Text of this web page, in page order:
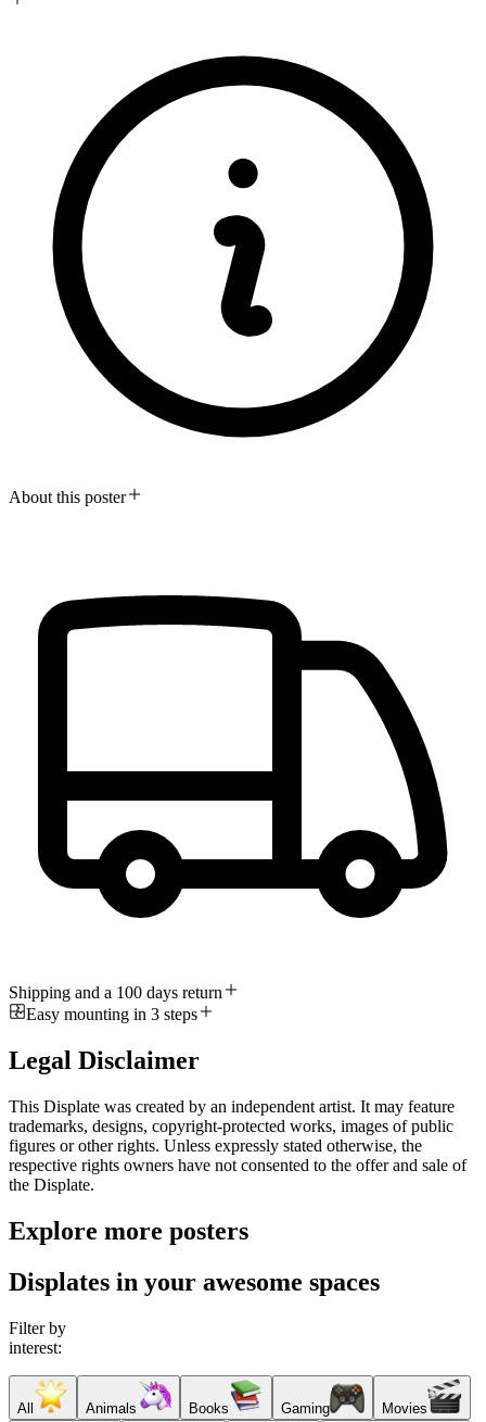
About this poster
Shipping and a 100 days return
Easy mounting in 3 steps
Legal Disclaimer
This Displate was created by an independent artist. It may feature
trademarks, designs, copyright-protected works, images of public
figures or other rights. Unless expressly stated otherwise, the
respective rights owners have not consented to the offer and sale of
the Displate.
Explore more posters
Displates in your awesome spaces
Filter by
interest:
All Animals Books Gaming Movies